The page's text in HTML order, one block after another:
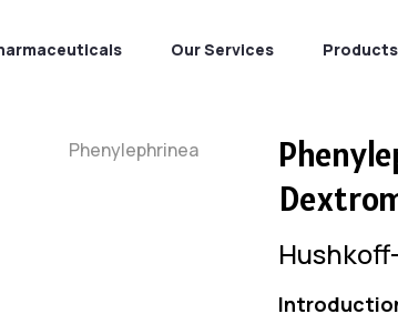
Our Services Products